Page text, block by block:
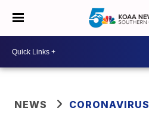
NEWS CORONAVIRUS